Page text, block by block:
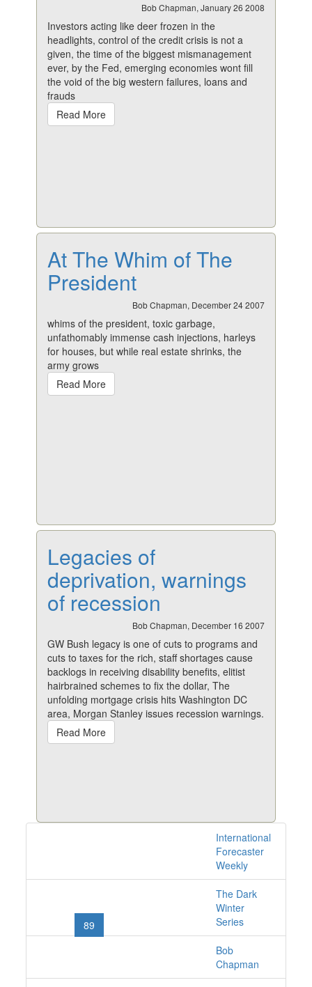
Bob Chapman, January 26 2008
Investors acting like deer frozen in the
headlights, control of the credit crisis is not a
given, the time of the biggest mismanagement
ever, by the Fed, emerging economies wont fill
the void of the big western failures, loans and
frauds
Read More
At The Whim of The
President
Bob Chapman, December 24 2007
whims of the president, toxic garbage,
unfathomably immense cash injections, harleys
for houses, but while real estate shrinks, the
army grows
Read More
Legacies of
deprivation, warnings
of recession
Bob Chapman, December 16 2007
GW Bush legacy is one of cuts to programs and
cuts to taxes for the rich, staff shortages cause
backlogs in receiving disability benefits, elitist
hairbrained schemes to fix the dollar, The
unfolding mortgage crisis hits Washington DC
area, Morgan Stanley issues recession warnings.
Read More
89
International
Forecaster
Weekly
The Dark
Winter
Series
Bob
Chapman